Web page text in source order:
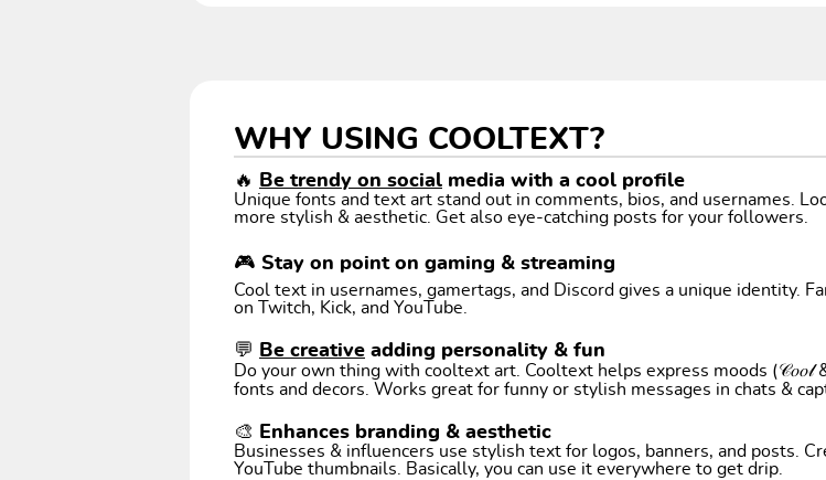
WHY USING COOLTEXT?
🔥 Be trendy on social media with a cool profile
Unique fonts and text art stand out in comments, bios, and usernames.
more stylish & aesthetic. Get also eye-catching posts for your followers.
🎮 Stay on point on gaming & streaming
Cool text in usernames, gamertags, and Discord gives a unique identity.
on Twitch, Kick, and YouTube.
💬 Be creative adding personality & fun
Do your own thing with cooltext art. Cooltext helps express moods (𝒞𝑜𝑜𝓁 &
fonts and decors. Works great for funny or stylish messages in chats &
🎨 Enhances branding & aesthetic
Businesses & influencers use stylish text for logos, banners, and posts.
YouTube thumbnails. Basically, you can use it everywhere to get drip.